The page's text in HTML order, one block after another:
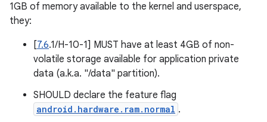
1GB of memory available to the kernel and userspace,
they:
[7.6.1/H-10-1] MUST have at least 4GB of non-
volatile storage available for application private
data (a.k.a. "/data" partition).
SHOULD declare the feature flag
android.hardware.ram.normal .